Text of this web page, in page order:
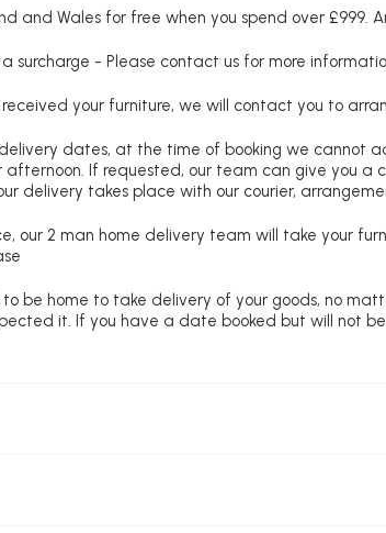
and Wales for free when you spend over
surcharge - Please contact us for more
received your furniture, we will contact you to
dates, at the time of booking we cannot
afternoon. If requested, our team can give you
delivery takes place with our courier,
our 2 man home delivery team will take your
to be home to take delivery of your goods, no
it. If you have a date booked but will not